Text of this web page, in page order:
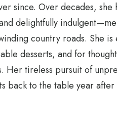
since. Over decades,
delightfully
country roads. She
desserts, and for
Her tireless pursuit of
back to the table year after